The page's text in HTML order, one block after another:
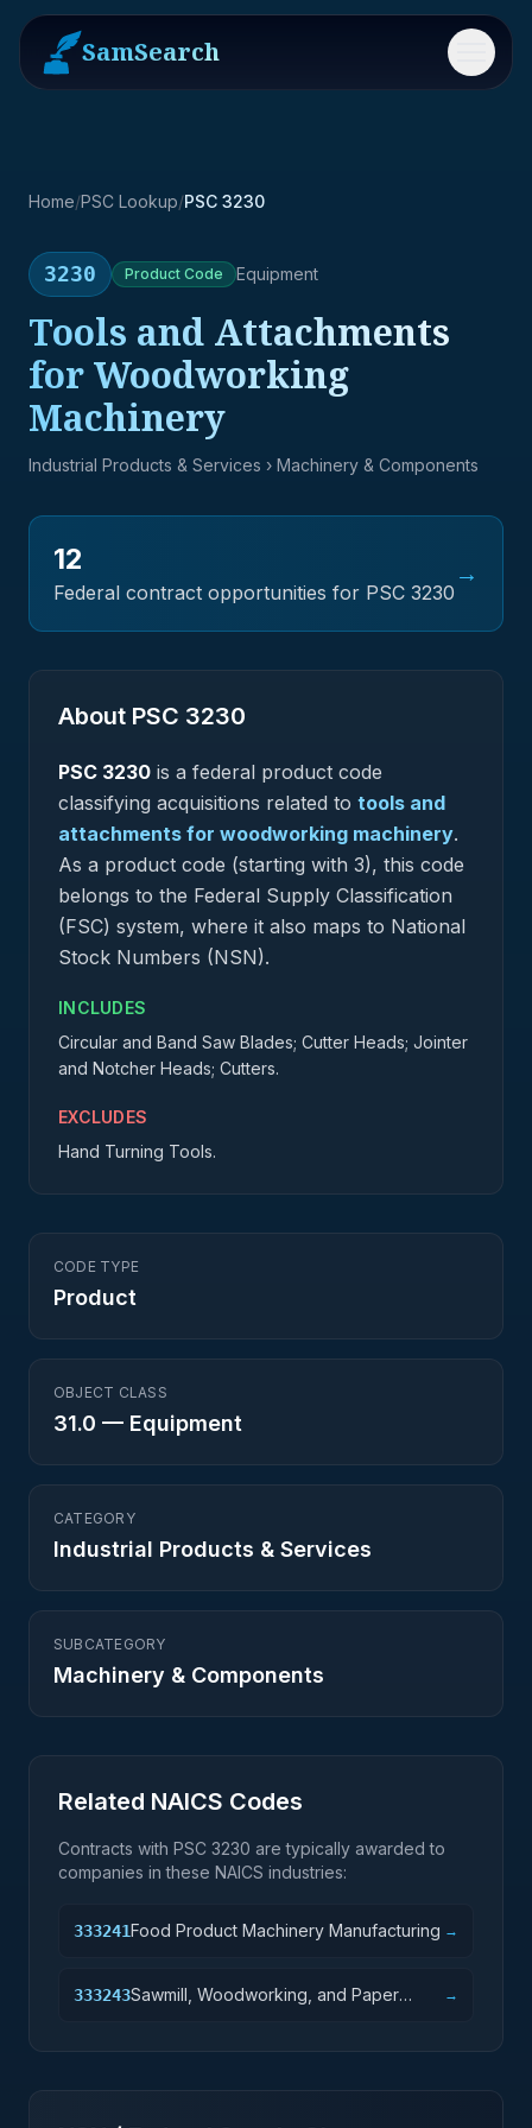
SamSearch Menu
Home/PSC Lookup/PSC 3230
3230 Product Code Equipment
Tools and Attachments
for Woodworking
Machinery
Industrial Products & Services › Machinery & Components
12
Federal contract opportunities for PSC 3230
→
About PSC 3230
PSC 3230 is a federal product code
classifying acquisitions related to tools and
attachments for woodworking machinery.
As a product code (starting with 3), this code
belongs to the Federal Supply Classification
(FSC) system, where it also maps to National
Stock Numbers (NSN).
INCLUDES
Circular and Band Saw Blades; Cutter Heads; Jointer
and Notcher Heads; Cutters.
EXCLUDES
Hand Turning Tools.
CODE TYPE
Product
OBJECT CLASS
31.0 — Equipment
CATEGORY
Industrial Products & Services
SUBCATEGORY
Machinery & Components
Related NAICS Codes
Contracts with PSC 3230 are typically awarded to
companies in these NAICS industries:
333241Food Product Machinery Manufacturing →
333243Sawmill, Woodworking, and Paper
→